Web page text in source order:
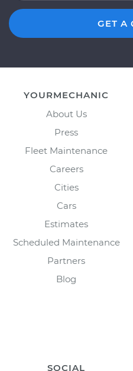
GET A
YOURMECHANIC
About Us
Press
Fleet Maintenance
Careers
Cities
Cars
Estimates
Scheduled Maintenance
Partners
Blog
SOCIAL